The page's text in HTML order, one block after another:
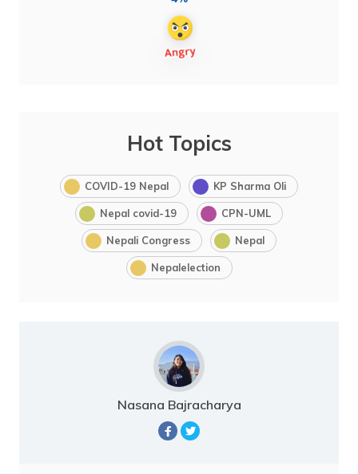
Hot Topics
COVID-19 Nepal KP Sharma Oli
Nepal covid-19 CPN-UML
Nepali Congress Nepal
Nepalelection
Nasana Bajracharya